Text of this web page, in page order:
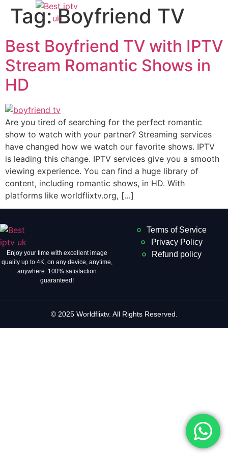
Tag:Boyfriend TV
Best Boyfriend TV with IPTV
Stream Romantic Shows in
HD
Are you tired of searching for the perfect romantic
show to watch with your partner? Streaming services
have changed how we watch our favorite shows. IPTV
is leading this change. IPTV services give you a smooth
viewing experience. You can find a huge library of
content, including romantic shows, in HD. With
platforms like worldflixtv.org, […]
Enjoy your time with excellent image
quality up to 4K, on ​​any device, anytime,
anywhere. 100% satisfaction
guaranteed!
Terms of Service
Privacy Policy
Refund policy
© 2025 Worldflixtv. All Rights Reserved.